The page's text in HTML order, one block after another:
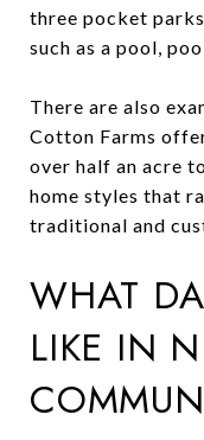
three pocket
such as a pool,
There are also
Cotton Farms
over half an acre
home styles that
traditional and
WHAT
LIKE IN